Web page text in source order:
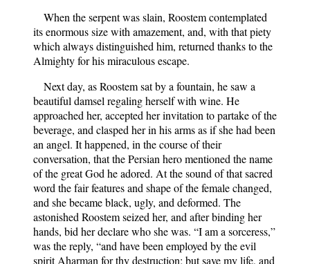
When the serpent was slain, Roostem contemplated
its enormous size with amazement, and, with that piety
which always distinguished him, returned thanks to the
Almighty for his miraculous escape.
Next day, as Roostem sat by a fountain, he saw a
beautiful damsel regaling herself with wine. He
approached her, accepted her invitation to partake of the
beverage, and clasped her in his arms as if she had been
an angel. It happened, in the course of their
conversation, that the Persian hero mentioned the name
of the great God he adored. At the sound of that sacred
word the fair features and shape of the female changed,
and she became black, ugly, and deformed. The
astonished Roostem seized her, and after binding her
hands, bid her declare who she was. “I am a sorceress,”
was the reply, “and have been employed by the evil
spirit Aharman for thy destruction; but save my life, and